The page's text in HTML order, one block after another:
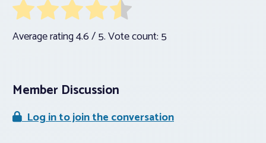
Average rating4.6/ 5. Vote count: 5
Member Discussion
Log in to join the conversation